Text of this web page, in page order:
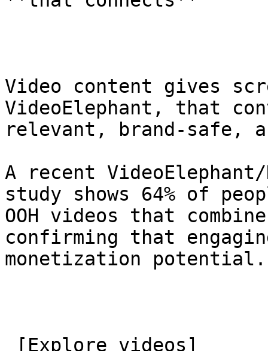
Video content gives
VideoElephant, that
relevant, brand-safe,
A recent
study shows 64% of
OOH videos that
confirming that
monetization potential.